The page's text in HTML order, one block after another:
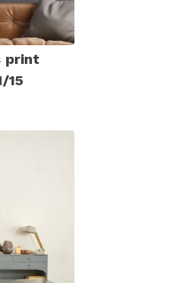
print
15